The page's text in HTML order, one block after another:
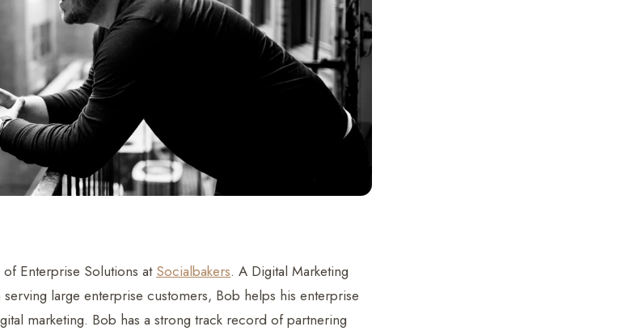
Enterprise Solutions at Socialbakers. A Digital Marketing
large enterprise customers, Bob helps his enterprise
marketing. Bob has a strong track record of partnering